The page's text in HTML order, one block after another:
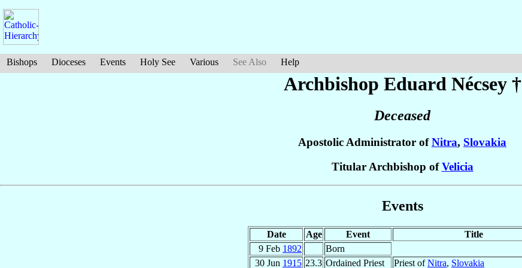
Bishops Dioceses Events Holy See Various See Also Help
Archbishop Eduard Nécsey†
Deceased
Apostolic Administrator ofNitra, Slovakia
Titular Archbishop ofVelicia
Events
Date Age Event
Title
9 Feb 1892
Born
30 Jun 1915 23.3 Ordained Priest Priest ofNitra, Slovakia